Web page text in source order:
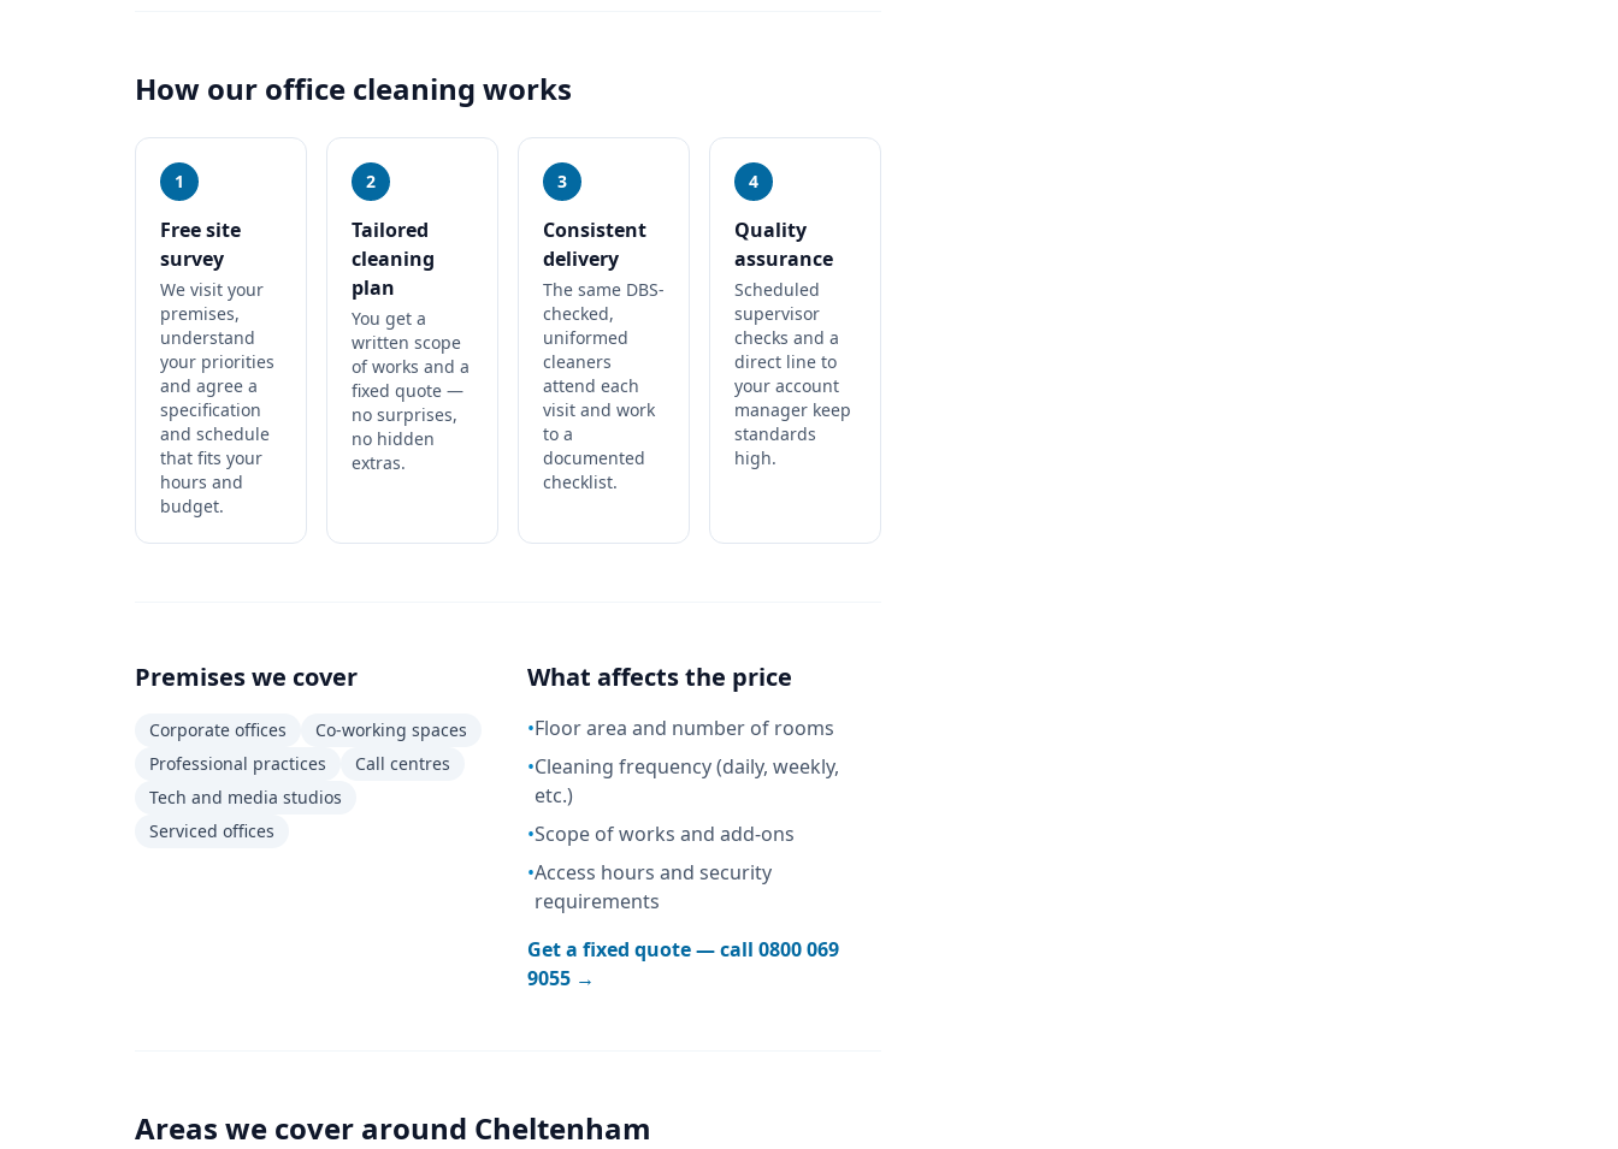
How our office cleaning works
1
Free site
survey
We visit your
premises,
understand
your priorities
and agree a
specification
and schedule
that fits your
hours and
budget.
2
Tailored
cleaning
plan
You get a
written scope
of works and a
fixed quote —
no surprises,
no hidden
extras.
3
Consistent
delivery
The same DBS-
checked,
uniformed
cleaners
attend each
visit and work
to a
documented
checklist.
4
Quality
assurance
Scheduled
supervisor
checks and a
direct line to
your account
manager keep
standards
high.
Premises we cover
Corporate offices
Co-working spaces
Professional practices
Call centres
Tech and media studios
Serviced offices
What affects the price
•Floor area and number of rooms
•Cleaning frequency (daily, weekly,
etc.)
•Scope of works and add-ons
•Access hours and security
requirements
Get a fixed quote — call0800 069
9055 →
Areas we cover around Cheltenham